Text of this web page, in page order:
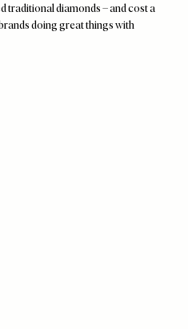
traditional diamonds – and cost a
doing great things with